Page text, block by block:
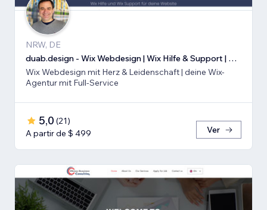
NRW, DE
duab.design - Wix Webdesign | Wix Hilfe & Support | Wix SEO
Wix Webdesign mit Herz & Leidenschaft | deine Wix-
Agentur mit Full-Service
5,0 (21)
A partir de $ 499
Ver